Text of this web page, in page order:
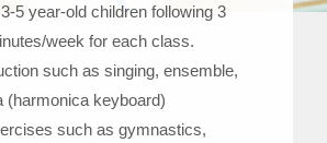
5 year-old children following 3
week for each class.
such as singing, ensemble,
(harmonica keyboard)
such as gymnastics,